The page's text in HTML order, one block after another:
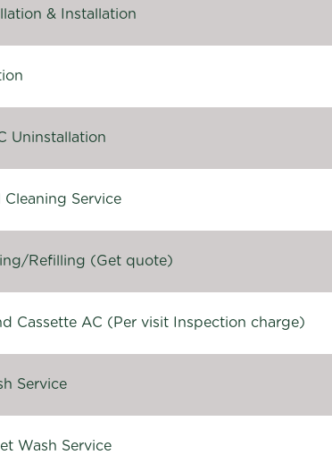
& Installation
Uninstallation
Cleaning Service
Refilling (Get quote)
Cassette AC (Per visit Inspection charge)
Service
Wash Service